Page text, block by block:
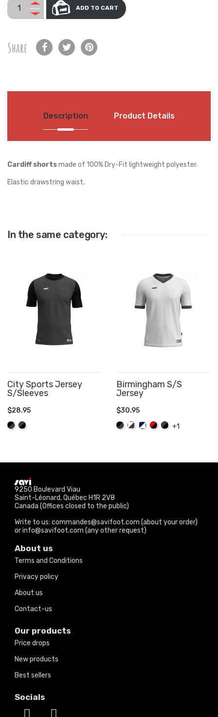
ADD TO CART
Share
Description Product Details
Cardiff shortsmade of 100% Dry-Fit lightweight polyester.
Elastic drawstring waist.
In the same category:
City Sports Jersey
S/Sleeves
$28.95
Black/Graphite
Graphite/Black
ADD TO CART
Birmingham S/S
Jersey
$30.95
Black/Graphite
White/Graphite
Navy/White
Red/Black
Graphite/Black
+1
ADD TO CART
9250 Boulevard Viau
Saint-Léonard, Québec H1R 2V8
Canada (Offices closed to the public)
Write to us: commandes@savifoot.com (about your order)
or info@savifoot.com (any other request)
About us
Terms and Conditions
Privacy policy
About us
Contact-us
Our products
Price drops
New products
Best sellers
Socials